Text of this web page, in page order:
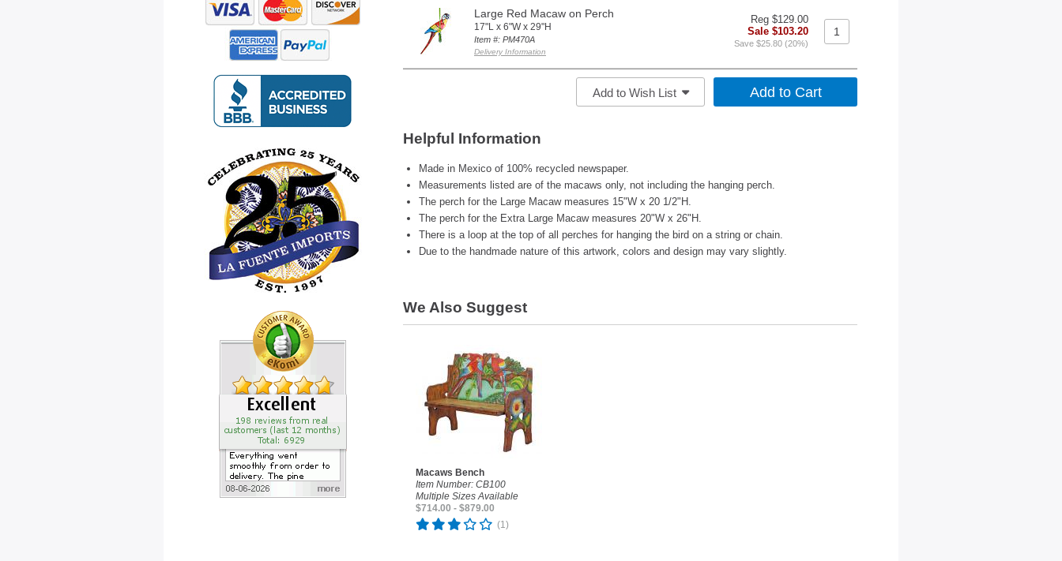
Large Red Macaw on Perch
17"L x 6"W x 29"H
Item #: PM470A
Delivery Information
Reg $129.00
Sale $103.20
Save $25.80 (20%)
Add to Wish List
Helpful Information
Made in Mexico of 100% recycled newspaper.
Measurements listed are of the macaws only, not including the hanging perch.
The perch for the Large Macaw measures 15"W x 20 1/2"H.
The perch for the Extra Large Macaw measures 20"W x 26"H.
There is a loop at the top of all perches for hanging the bird on a string or chain.
Due to the handmade nature of this artwork, colors and design may vary slightly.
We Also Suggest
Macaws Bench
Item Number: CB100
Multiple Sizes Available
$714.00 - $879.00
(1)